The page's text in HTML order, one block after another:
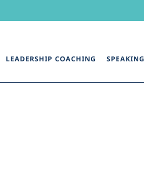
LEADERSHIP COACHING SPEAKING